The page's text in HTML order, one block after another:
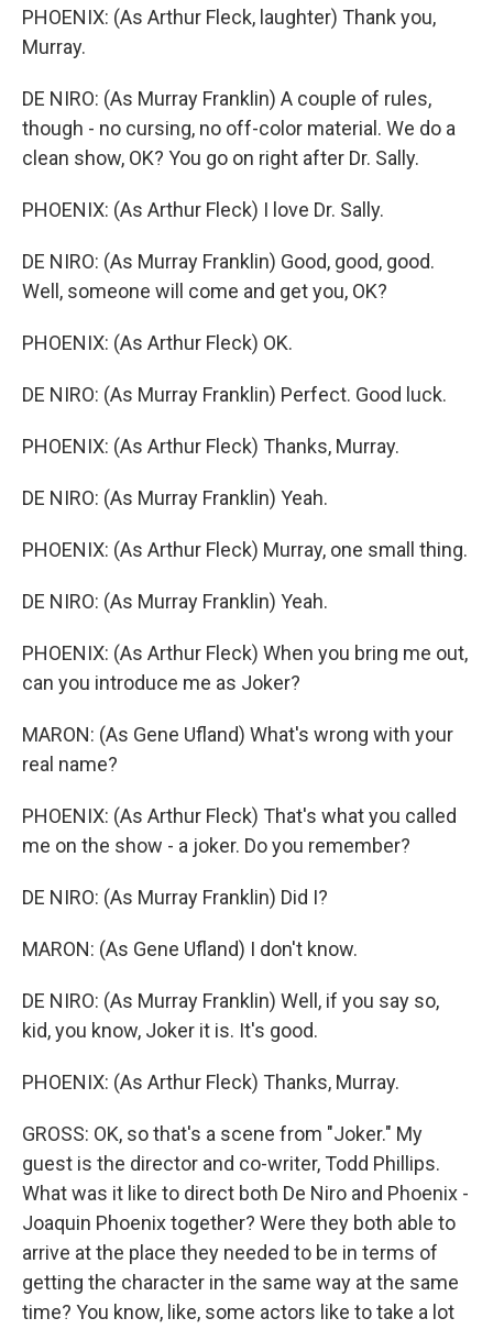
PHOENIX: (As Arthur Fleck, laughter) Thank you,
Murray.
DE NIRO: (As Murray Franklin) A couple of rules,
though - no cursing, no off-color material. We do a
clean show, OK? You go on right after Dr. Sally.
PHOENIX: (As Arthur Fleck) I love Dr. Sally.
DE NIRO: (As Murray Franklin) Good, good, good.
Well, someone will come and get you, OK?
PHOENIX: (As Arthur Fleck) OK.
DE NIRO: (As Murray Franklin) Perfect. Good luck.
PHOENIX: (As Arthur Fleck) Thanks, Murray.
DE NIRO: (As Murray Franklin) Yeah.
PHOENIX: (As Arthur Fleck) Murray, one small thing.
DE NIRO: (As Murray Franklin) Yeah.
PHOENIX: (As Arthur Fleck) When you bring me out,
can you introduce me as Joker?
MARON: (As Gene Ufland) What's wrong with your
real name?
PHOENIX: (As Arthur Fleck) That's what you called
me on the show - a joker. Do you remember?
DE NIRO: (As Murray Franklin) Did I?
MARON: (As Gene Ufland) I don't know.
DE NIRO: (As Murray Franklin) Well, if you say so,
kid, you know, Joker it is. It's good.
PHOENIX: (As Arthur Fleck) Thanks, Murray.
GROSS: OK, so that's a scene from "Joker." My
guest is the director and co-writer, Todd Phillips.
What was it like to direct both De Niro and Phoenix -
Joaquin Phoenix together? Were they both able to
arrive at the place they needed to be in terms of
getting the character in the same way at the same
time? You know, like, some actors like to take a lot